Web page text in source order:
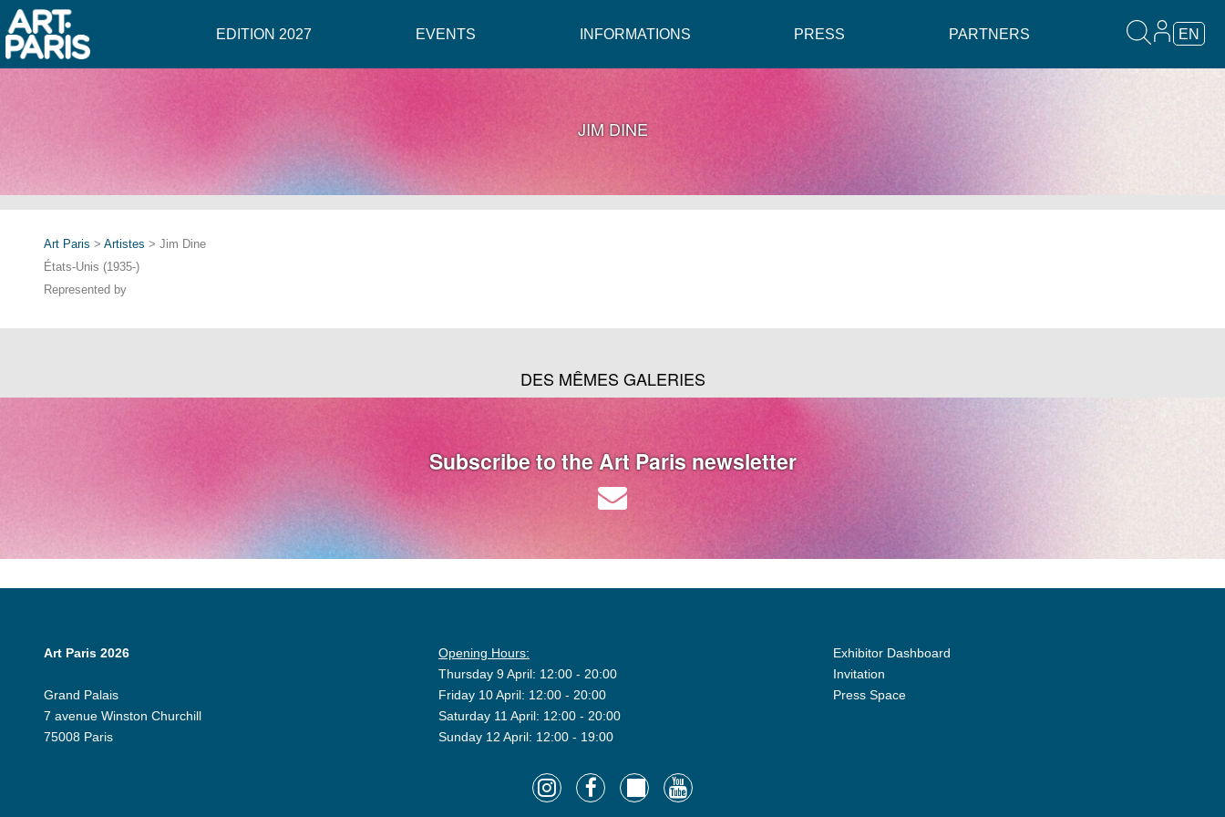
EDITION 2027 EVENTS INFORMATIONS PRESS PARTNERS EN
JIM DINE
Art Paris > Artistes > Jim Dine
États-Unis (1935-)
Represented by
DES MÊMES GALERIES
Subscribe to the Art Paris newsletter
Art Paris 2026
Grand Palais
7 avenue Winston Churchill
75008 Paris
Opening Hours:
Thursday 9 April: 12:00 - 20:00
Friday 10 April: 12:00 - 20:00
Saturday 11 April: 12:00 - 20:00
Sunday 12 April: 12:00 - 19:00
Exhibitor Dashboard
Invitation
Press Space